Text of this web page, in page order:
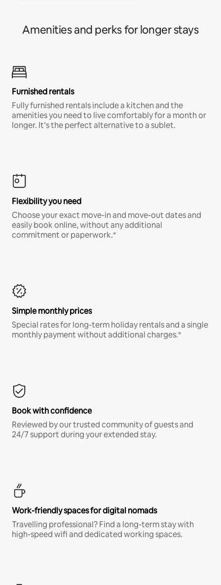
Amenities and perks for longer stays
Furnished rentals
Fully furnished rentals include a kitchen and the
amenities you need to live comfortably for a month or
longer. It’s the perfect alternative to a sublet.
Flexibility you need
Choose your exact move-in and move-out dates and
easily book online, without any additional
commitment or paperwork.*
Simple monthly prices
Special rates for long-term holiday rentals and a single
monthly payment without additional charges.*
Book with confidence
Reviewed by our trusted community of guests and
24/7 support during your extended stay.
Work-friendly spaces for digital nomads
Travelling professional? Find a long-term stay with
high-speed wifi and dedicated working spaces.